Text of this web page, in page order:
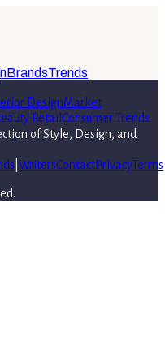
BrandsTrends
DesignMarket
Retail Consumer Trends
of Style, Design, and
WritersContactPrivacyTerms